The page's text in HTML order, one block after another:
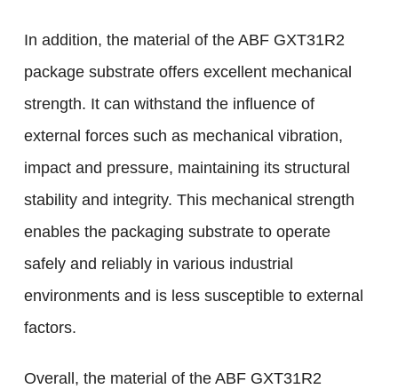
In addition, the material of the ABF GXT31R2
package substrate offers excellent mechanical
strength. It can withstand the influence of
external forces such as mechanical vibration,
impact and pressure, maintaining its structural
stability and integrity. This mechanical strength
enables the packaging substrate to operate
safely and reliably in various industrial
environments and is less susceptible to external
factors.
Overall, the material of the ABF GXT31R2